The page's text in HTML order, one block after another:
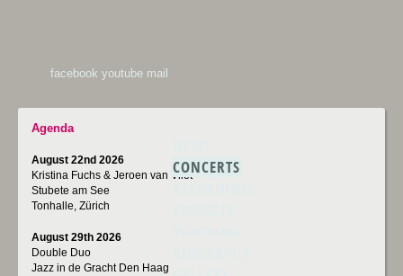
CONCERTS
facebook youtube mail
Agenda
August 22nd 2026
Kristina Fuchs & Jeroen van Vliet
Stubete am See
Tonhalle, Zürich
August 29th 2026
Double Duo
Jazz in de Gracht Den Haag